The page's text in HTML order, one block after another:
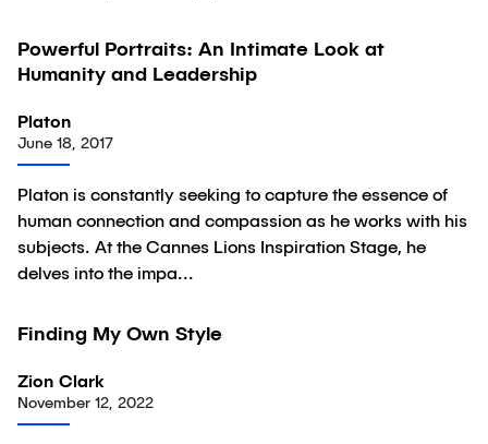
Video
Powerful Portraits: An Intimate Look at
Humanity and Leadership
Platon
June 18, 2017
Platon is constantly seeking to capture the essence of
human connection and compassion as he works with his
subjects. At the Cannes Lions Inspiration Stage, he
delves into the impa...
Video
Finding My Own Style
Zion Clark
November 12, 2022